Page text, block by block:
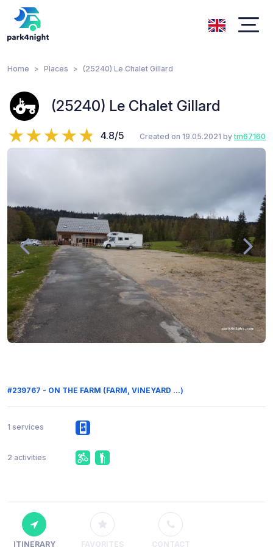
Home Places (25240) Le Chalet Gillard
(25240) Le Chalet Gillard
4.8/5 Created on 19.05.2021 bytm67160
#239767 - ON THE FARM (FARM, VINEYARD ...)
1 services
2 activities
ITINERARY FAVORITES CONTACT